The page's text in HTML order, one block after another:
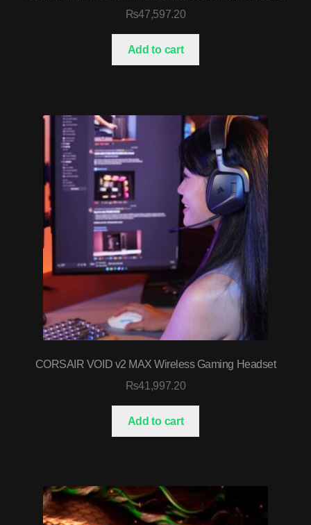
₨47,597.20
Add to cart
CORSAIR VOID v2 MAX Wireless Gaming Headset
₨41,997.20
Add to cart